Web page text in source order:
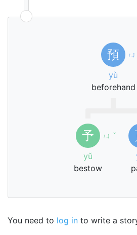
預 ㄩ
yù
beforehand
予 ㄩ ˇ
yǔ
bestow
You need to log in to write a